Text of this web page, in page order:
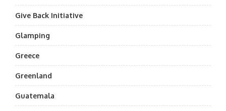
Give Back Initiative
Glamping
Greece
Greenland
Guatemala